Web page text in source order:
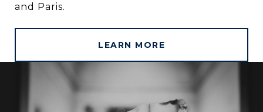
and Paris.
LEARN MORE